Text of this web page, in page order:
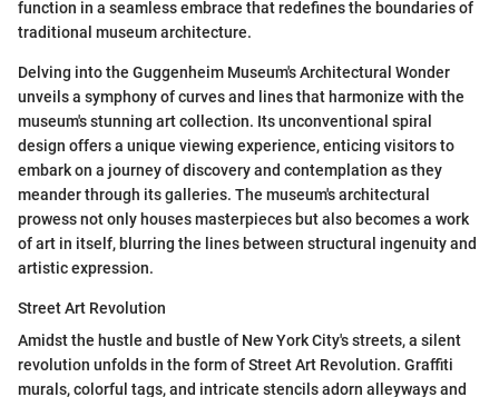
function in a seamless embrace that redefines the boundaries of
traditional museum architecture.
Delving into the Guggenheim Museum's Architectural Wonder
unveils a symphony of curves and lines that harmonize with the
museum's stunning art collection. Its unconventional spiral
design offers a unique viewing experience, enticing visitors to
embark on a journey of discovery and contemplation as they
meander through its galleries. The museum's architectural
prowess not only houses masterpieces but also becomes a work
of art in itself, blurring the lines between structural ingenuity and
artistic expression.
Street Art Revolution
Amidst the hustle and bustle of New York City's streets, a silent
revolution unfolds in the form of Street Art Revolution. Graffiti
murals, colorful tags, and intricate stencils adorn alleyways and